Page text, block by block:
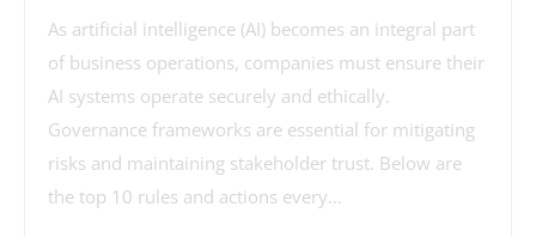
As artificial intelligence (AI) becomes an integral part
of business operations, companies must ensure their
AI systems operate securely and ethically.
Governance frameworks are essential for mitigating
risks and maintaining stakeholder trust. Below are
the top 10 rules and actions every…